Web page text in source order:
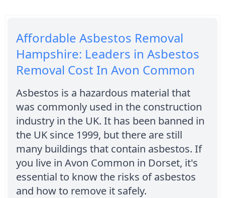
Affordable Asbestos Removal
Hampshire: Leaders in Asbestos
Removal Cost In Avon Common
Asbestos is a hazardous material that
was commonly used in the construction
industry in the UK. It has been banned in
the UK since 1999, but there are still
many buildings that contain asbestos. If
you live in Avon Common in Dorset, it's
essential to know the risks of asbestos
and how to remove it safely.